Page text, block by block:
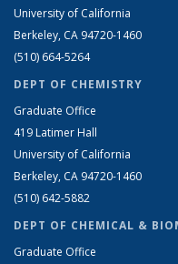
University of California
Berkeley, CA 94720-1460
(510) 664-5264
DEPT OF CHEMISTRY
Graduate Office
419 Latimer Hall
University of California
Berkeley, CA 94720-1460
(510) 642-5882
DEPT OF CHEMICAL &
Graduate Office